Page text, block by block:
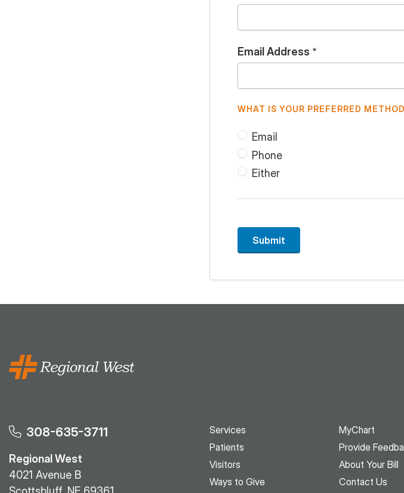
Email Address
WHAT IS YOUR PREFERRED
Email
Phone
Either
Submit
308-635-3711
Regional West
4021 Avenue B
Services
Patients
Visitors
Ways to Give
MyChart
Provide
About Your Bill
Contact Us